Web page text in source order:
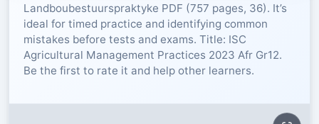
RESOURCES
Landboubestuurspraktyke PDF (757 pages, 36). It’s
ideal for timed practice and identifying common
mistakes before tests and exams. Title: ISC
Agricultural Management Practices 2023 Afr Gr12.
Be the first to rate it and help other learners.